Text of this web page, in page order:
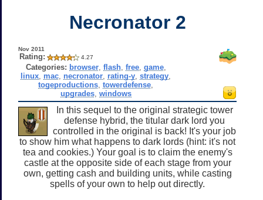
Necronator 2
Nov 2011
Rating: 4.27
Categories: browser, flash, free, game,
linux mac necronator rating-y ,strategy
togeproductions ,towerdefense
upgrades, windows
In this sequel to the original strategic tower
defense hybrid, the titular dark lord you
controlled in the original is back! It's your job
to show him what happens to dark lords (hint: it's not
tea and cookies.) Your goal is to claim the enemy's
castle at the opposite side of each stage from your
own, getting cash and building units, while casting
spells of your own to help out directly.